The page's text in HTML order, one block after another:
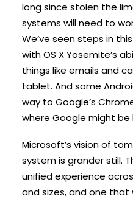
long since stolen the
systems will need to
We’ve seen steps in
with OS X Yosemite’s
things like emails and
tablet. And some
way to Google’s
where Google might be
Microsoft’s vision of
system is grander still.
unified experience
and sizes, and one that